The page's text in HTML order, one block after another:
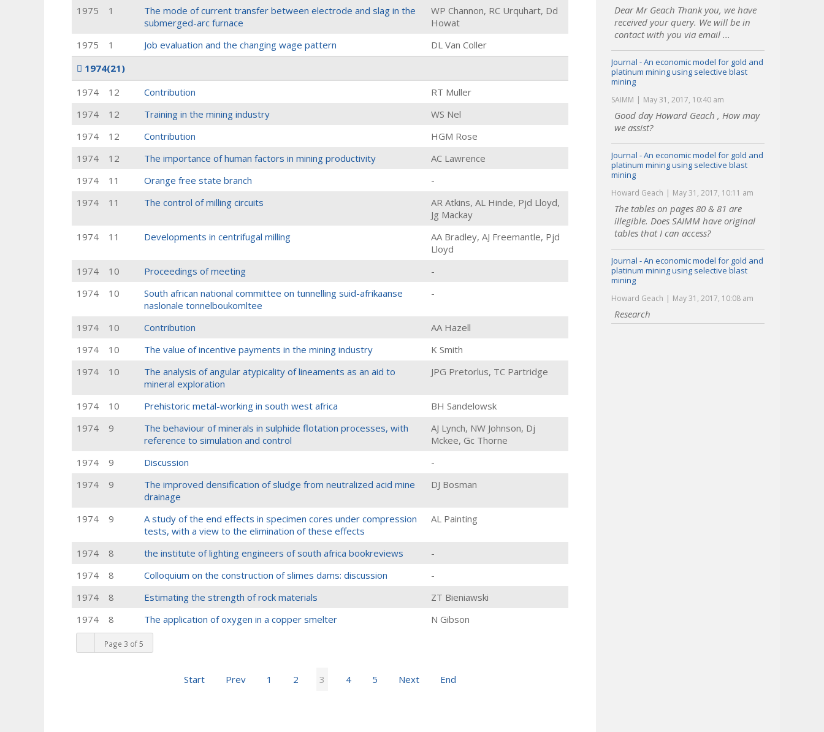
Page 3 of 5
Start Prev 1 2 3 4 5 Next End
1975
1
The mode of current transfer between electrode and slag in the
submerged-arc furnace
WP Channon, RC Urquhart, Dd
Howat
1975
1 Job evaluation and the changing wage pattern
DL Van Coller
1974(21)
1974
12 Contribution
RT Muller
1974
12 Training in the mining industry
WS Nel
1974
12 Contribution
HGM Rose
1974
12 The importance of human factors in mining productivity
AC Lawrence
1974
11 Orange free state branch
-
1974
11 The control of milling circuits
AR Atkins, AL Hinde, Pjd Lloyd,
Jg Mackay
1974
11 Developments in centrifugal milling
AA Bradley, AJ Freemantle, Pjd
Lloyd
1974
10 Proceedings of meeting
-
1974
10
South african national committee on tunnelling suid-afrikaanse
naslonale tonnelboukomltee
-
1974 10 Contribution
AA Hazell
1974
10 The value of incentive payments in the mining industry
K Smith
1974
10
The analysis of angular atypicality of lineaments as an aid to
mineral exploration
JPG Pretorlus, TC Partridge
1974 10 Prehistoric metal-working in south west africa
BH Sandelowsk
1974
9
The behaviour of minerals in sulphide flotation processes, with
reference to simulation and control
AJ Lynch, NW Johnson, Dj
Mckee, Gc Thorne
1974
9 Discussion
-
1974
9
The improved densification of sludge from neutralized acid mine
drainage
DJ Bosman
1974 9
A study of the end effects in specimen cores under compression
tests, with a view to the elimination of these effects
AL Painting
1974 8 the institute of lighting engineers of south africa bookreviews
-
1974
8 Colloquium on the construction of slimes dams: discussion
-
1974
8 Estimating the strength of rock materials
ZT Bieniawski
1974
8 The application of oxygen in a copper smelter N Gibson
Dear Mr Geach Thank you, we have
received your query. We will be in
contact with you via email ...
Journal - An economic model for gold and
platinum mining using selective blast
mining
SAIMM May 31, 2017, 10:40 am
Good day Howard Geach , How may
we assist?
Journal - An economic model for gold and
platinum mining using selective blast
mining
Howard Geach May 31, 2017, 10:11 am
The tables on pages 80 & 81 are
illegible. Does SAIMM have original
tables that I can access?
Journal - An economic model for gold and
platinum mining using selective blast
mining
Howard Geach May 31, 2017, 10:08 am
Research